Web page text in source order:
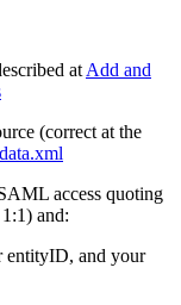
at Add and
(correct at the
access quoting
and:
entityID, and your